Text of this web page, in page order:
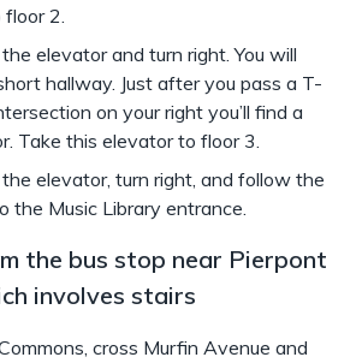
2.
elevator and turn right. You will
hallway. Just after you pass a T-
on your right you’ll find a
Take this elevator to floor 3.
elevator, turn right, and follow the
the Music Library entrance.
the bus stop near Pierpont
involves stairs
cross Murfin Avenue and